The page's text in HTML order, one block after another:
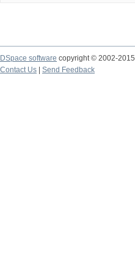
DSpace software copyright © 2002-2015
Contact Us
Send Feedback